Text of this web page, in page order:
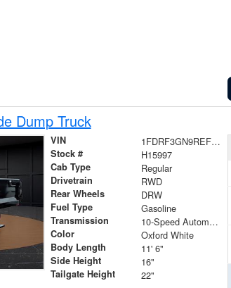
Dump Truck
VIN 1FDRF3GN9REF41519
Stock # H15997
Cab Type Regular
Drivetrain RWD
Rear Wheels DRW
Fuel Type Gasoline
Transmission 10-Speed Automatic
Color Oxford White
Body Length 11' 6"
Side Height 16"
Tailgate Height 22"